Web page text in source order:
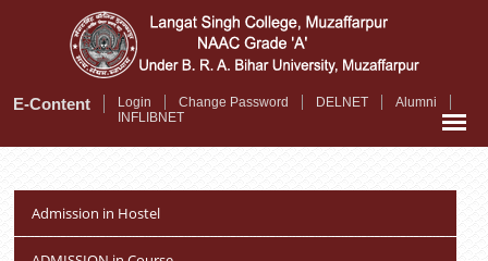
E-Content Login Change Password DELNET
Alumni
INFLIBNET
Admission in Hostel